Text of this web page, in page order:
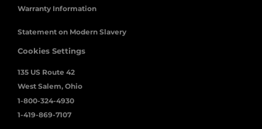
Warranty Information
Statement on Modern Slavery
Cookies Settings
135 US Route 42
West Salem, Ohio
1-800-324-4930
1-419-869-7107